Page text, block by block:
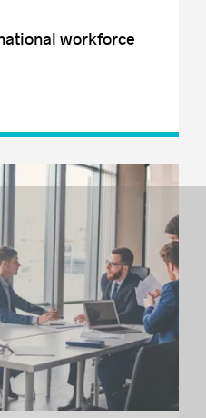
workforce
mobility